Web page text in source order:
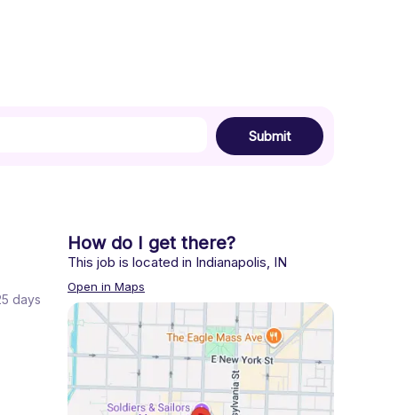
Submit
days
How do I get there?
This job is located in Indianapolis, IN
Open in Maps